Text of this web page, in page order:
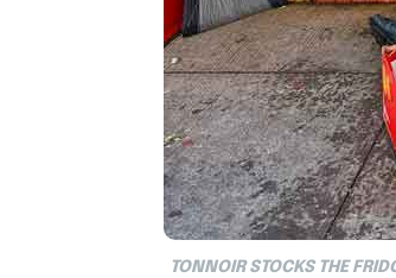
TONNOIR STOCKS THE